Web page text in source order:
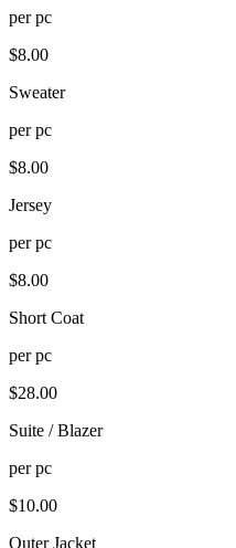
perpc
$8.00
Sweater
perpc
$8.00
Jersey
perpc
$8.00
Short Coat
perpc
$28.00
Suite / Blazer
perpc
$10.00
Outer Jacket